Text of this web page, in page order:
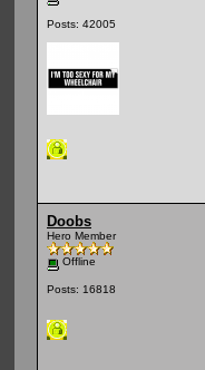
Posts: 42005
Doobs
Hero Member
Offline
Posts: 16818